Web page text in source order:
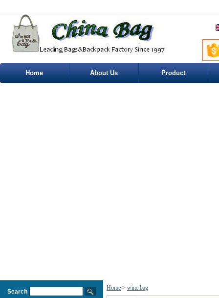
Home About Us Product
Search
Home > wine bag